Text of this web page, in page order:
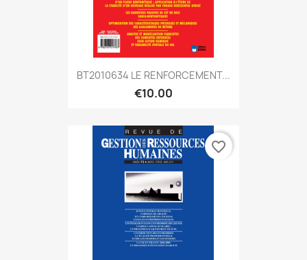
BT2010634 LE RENFORCEMENT...
€10.00
favorite_border